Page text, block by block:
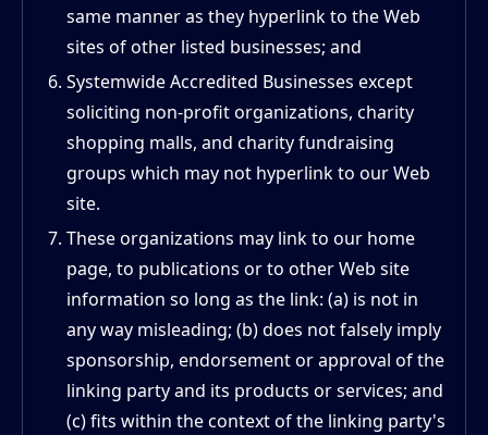
same manner as they hyperlink to the Web
sites of other listed businesses; and
Systemwide Accredited Businesses except
soliciting non-profit organizations, charity
shopping malls, and charity fundraising
groups which may not hyperlink to our Web
site.
These organizations may link to our home
page, to publications or to other Web site
information so long as the link: (a) is not in
any way misleading; (b) does not falsely imply
sponsorship, endorsement or approval of the
linking party and its products or services; and
(c) fits within the context of the linking party's